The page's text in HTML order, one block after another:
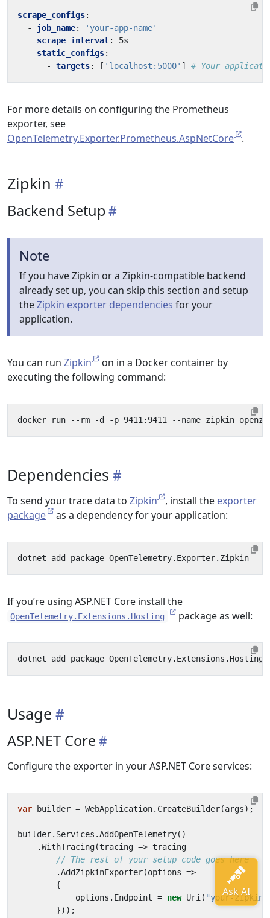
scrape_configs:
- job_name:
'your-app-name'
scrape_interval :
5s
static_configs:
- targets: [ 'localhost:5000' ] # Your
For more details on configuring the Prometheus
exporter, see
OpenTelemetry.Exporter.Prometheus.AspNetCore
.
Zipkin
Backend Setup
Note
If you have Zipkin or a Zipkin-compatible backend
already set up, you can skip this section and setup
theZipkin exporter dependencies for your
application.
You can run Zipkin
on in a Docker container by
executing the following command:
Dependencies
To send your trace data to Zipkin , install the exporter
package
as a dependency for your application:
If you’re using ASP.NET Core install the
OpenTelemetry.Extensions.Hosting package as well:
Usage
ASP.NET Core
Configure the exporter in your ASP.NET Core services:
var builder = WebApplication. CreateBuilder(args);
builder. Services .AddOpenTelemetry()
.WithTracing(tracing => tracing
// The rest of your setup code goes here
.AddZipkinExporter(options =>
{
options . Endpoint = new Uri ( "your-
}));